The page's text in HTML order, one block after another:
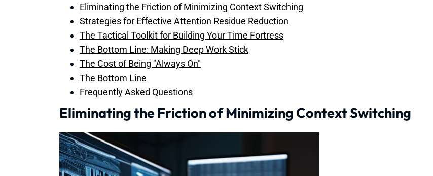
Eliminating the Friction of Minimizing Context Switching
Strategies for Effective Attention Residue Reduction
The Tactical Toolkit for Building Your Time Fortress
The Bottom Line: Making Deep Work Stick
The Cost of Being "Always On"
The Bottom Line
Frequently Asked Questions
Eliminating the Friction of Minimizing Context Switching